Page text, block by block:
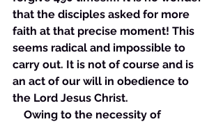
that the disciples asked for more
faith at that precise moment! This
seems radical and impossible to
carry out. It is not of course and is
an act of our will in obedience to
the Lord Jesus Christ.
Owing to the necessity of